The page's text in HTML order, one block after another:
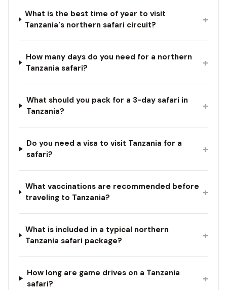
What is the best time of year to visit
Tanzania's northern safari circuit?
+
How many days do you need for a northern
Tanzania safari?
+
What should you pack for a 3-day safari in
Tanzania?
+
Do you need a visa to visit Tanzania for a
safari?
+
What vaccinations are recommended before
traveling to Tanzania?
+
What is included in a typical northern
Tanzania safari package?
+
How long are game drives on a Tanzania
safari?
+